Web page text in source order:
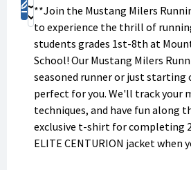
Register
Donate
**Join the Mustang Milers
to experience the thrill of
students grades 1st-8th at
School! Our Mustang Milers
seasoned runner or just starting
perfect for you. We'll track your
techniques, and have fun along
exclusive t-shirt for completing
ELITE CENTURION jacket when